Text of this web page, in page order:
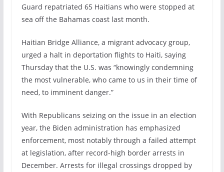
Guard repatriated 65 Haitians who were stopped at
sea off the Bahamas coast last month.
Haitian Bridge Alliance, a migrant advocacy group,
urged a halt in deportation flights to Haiti, saying
Thursday that the U.S. was “knowingly condemning
the most vulnerable, who came to us in their time of
need, to imminent danger.”
With Republicans seizing on the issue in an election
year, the Biden administration has emphasized
enforcement, most notably through a failed attempt
at legislation, after record-high border arrests in
December. Arrests for illegal crossings dropped by